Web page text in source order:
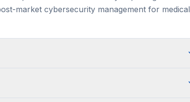
market cybersecurity management for medical